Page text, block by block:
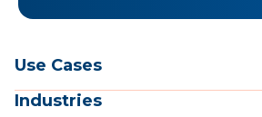
Use Cases
Industries